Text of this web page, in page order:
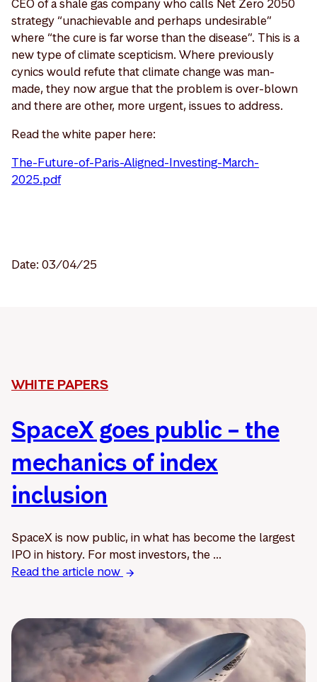
CEO of a shale gas company who calls Net Zero 2050
strategy “unachievable and perhaps undesirable”
where “the cure is far worse than the disease”. This is a
new type of climate scepticism. Where previously
cynics would refute that climate change was man-
made, they now argue that the problem is over-blown
and there are other, more urgent, issues to address.
Read the white paper here:
The-Future-of-Paris-Aligned-Investing-March-
2025.pdf
Date: 03/04/25
WHITE PAPERS
SpaceX goes public – the
mechanics of index
inclusion
SpaceX is now public, in what has become the largest
IPO in history. For most investors, the ...
Read the article now